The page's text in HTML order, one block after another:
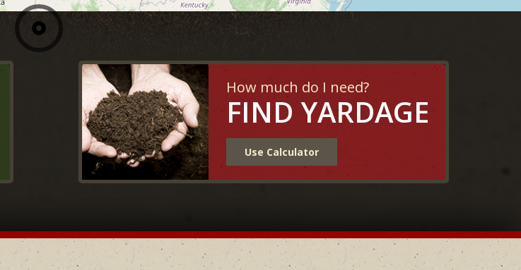
How much do I need?
FIND YARDAGE
Use Calculator